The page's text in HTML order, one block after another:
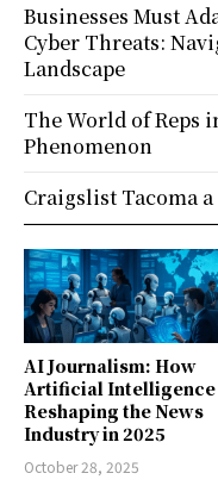
AI Journalism: How
Artificial Intelligence
Reshaping the News
Industry in 2025
October 28, 2025
Businesses Must
Cyber Threats:
Landscape
The World of Reps
Phenomenon
Craigslist Tacoma